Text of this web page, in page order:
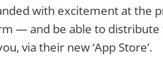
with excitement at the
— and be able to
via their new ‘App Store’.